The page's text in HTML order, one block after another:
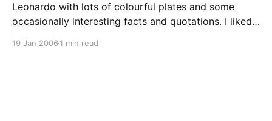
Leonardo with lots of colourful plates and some
occasionally interesting facts and quotations. I liked
19 Jan 2006 1 min read